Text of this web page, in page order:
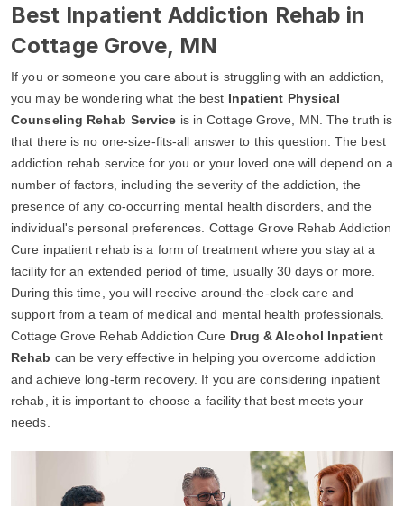
Best Inpatient Addiction Rehab in
Cottage Grove, MN
If you or someone you care about is struggling with an addiction,
you may be wondering what the best Inpatient Physical
Counseling Rehab Service is in Cottage Grove, MN. The truth is
that there is no one-size-fits-all answer to this question. The best
addiction rehab service for you or your loved one will depend on a
number of factors, including the severity of the addiction, the
presence of any co-occurring mental health disorders, and the
individual's personal preferences. Cottage Grove Rehab Addiction
Cure inpatient rehab is a form of treatment where you stay at a
facility for an extended period of time, usually 30 days or more.
During this time, you will receive around-the-clock care and
support from a team of medical and mental health professionals.
Cottage Grove Rehab Addiction Cure Drug & Alcohol Inpatient
Rehab can be very effective in helping you overcome addiction
and achieve long-term recovery. If you are considering inpatient
rehab, it is important to choose a facility that best meets your
needs.